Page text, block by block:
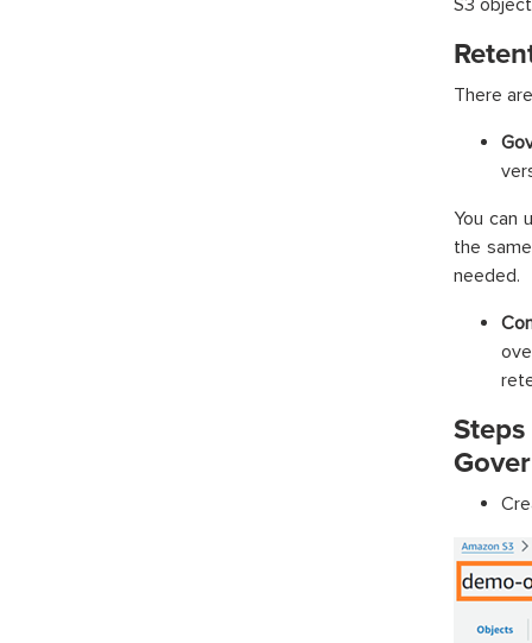
There
You can
the
needed.